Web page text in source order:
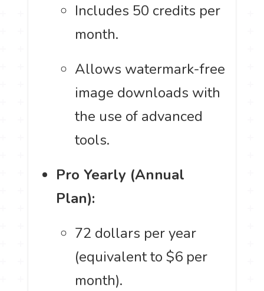
Includes 50 credits per
month.
Allows watermark-free
image downloads with
the use of advanced
tools.
Pro Yearly (Annual
Plan):
72 dollars per year
(equivalent to $6 per
month).